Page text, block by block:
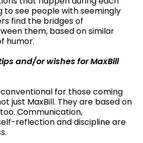
to see people with seemingly
find the bridges of
them, based on similar
humor.
and/or wishes for MaxBill
for those coming
just MaxBill. They are based on
Communication,
reflection and discipline are